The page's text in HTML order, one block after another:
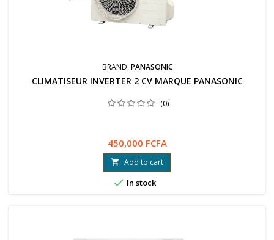
BRAND: PANASONIC
CLIMATISEUR INVERTER 2 CV MARQUE PANASONIC
(0)
450,000 FCFA
 Add to cart
 In stock